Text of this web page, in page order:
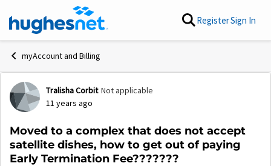
Skip to content RegisterSign In
myAccount and Billing
Forum Discussion
Tralisha Corbit Not applicable
11 years ago
Moved to a complex that does not accept
satellite dishes, how to get out of paying
Early Termination Fee???????